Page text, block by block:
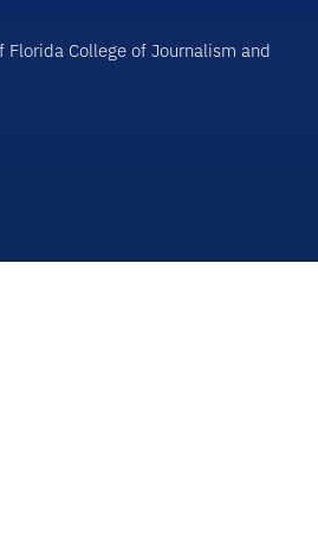
College of Journalism and